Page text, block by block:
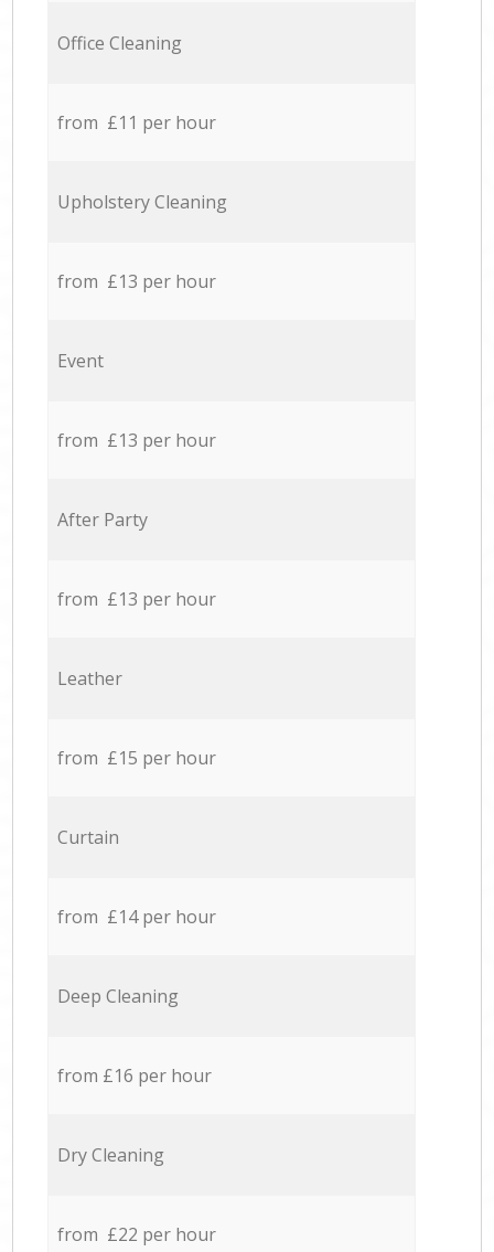
Office Cleaning
from £11 per hour
Upholstery Cleaning
from £13 per hour
Event
from £13 per hour
After Party
from £13 per hour
Leather
from £15 per hour
Curtain
from £14 per hour
Deep Cleaning
from £16 per hour
Dry Cleaning
from £22 per hour